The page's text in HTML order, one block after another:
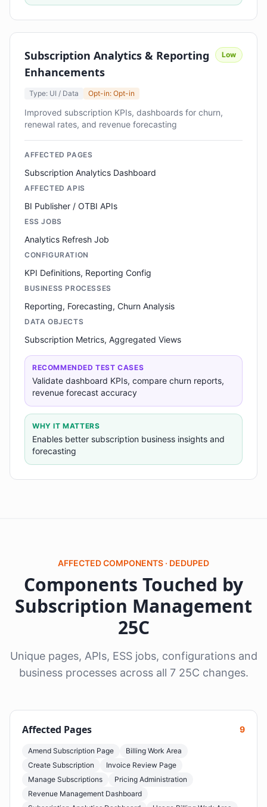
Subscription Analytics & Reporting
Enhancements
Low
Type: UI / Data Opt-in: Opt-in
Improved subscription KPIs, dashboards for churn,
renewal rates, and revenue forecasting
AFFECTED PAGES
Subscription Analytics Dashboard
AFFECTED APIS
BI Publisher / OTBI APIs
ESS JOBS
Analytics Refresh Job
CONFIGURATION
KPI Definitions, Reporting Config
BUSINESS PROCESSES
Reporting, Forecasting, Churn Analysis
DATA OBJECTS
Subscription Metrics, Aggregated Views
RECOMMENDED TEST CASES
Validate dashboard KPIs, compare churn reports,
revenue forecast accuracy
WHY IT MATTERS
Enables better subscription business insights and
forecasting
AFFECTED COMPONENTS · DEDUPED
Components Touched by
Subscription Management
25C
Unique pages, APIs, ESS jobs, configurations and
business processes across all 7 25C changes.
Affected Pages 9
Amend Subscription Page
Billing Work Area
Create Subscription
Invoice Review Page
Manage Subscriptions
Pricing Administration
Revenue Management Dashboard